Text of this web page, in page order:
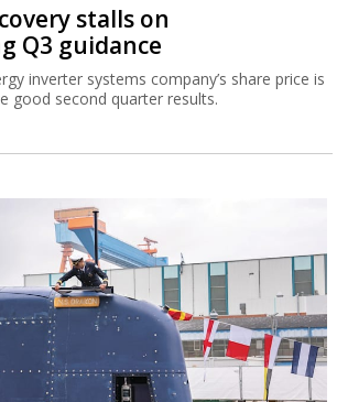
stalls on
Q3 guidance
inverter systems company’s share price is
good second quarter results.